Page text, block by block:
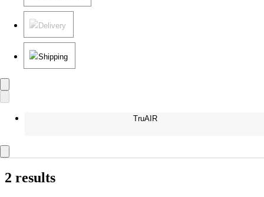
Delivery
Shipping
TruAIR
2 results